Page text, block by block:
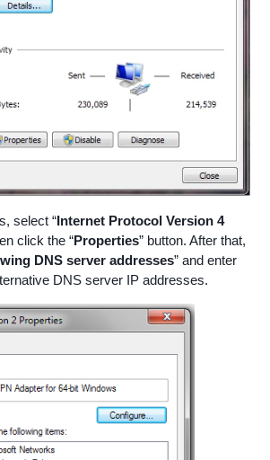
select “Internet Protocol Version 4
click the “Properties” button. After that,
DNS server addresses” and enter
DNS server IP addresses.